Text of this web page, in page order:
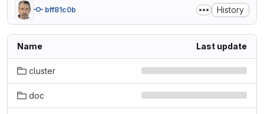
bff81c0b History
Name Last update
cluster
doc